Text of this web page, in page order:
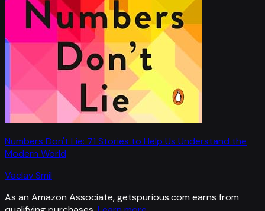
Numbers Don't Lie: 71 Stories to Help Us Understand the
Modern World
Vaclav Smil
As an Amazon Associate, getspurious.com earns from